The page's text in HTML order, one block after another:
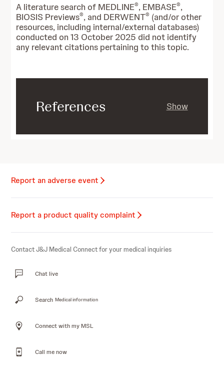
A literature search of MEDLINE®, EMBASE®,
BIOSIS Previews®, and DERWENT® (and/or other
resources, including internal/external databases)
conducted on 13 October 2025 did not identify
any relevant citations pertaining to this topic.
References Show
Report an adverse event
Report a product quality complaint
Contact J&J Medical Connect for your medical inquiries
Chat live
Search Medical information
Connect with my MSL
Call me now